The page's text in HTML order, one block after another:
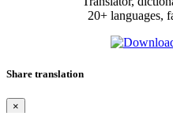
20+ languages,
Share translation
×